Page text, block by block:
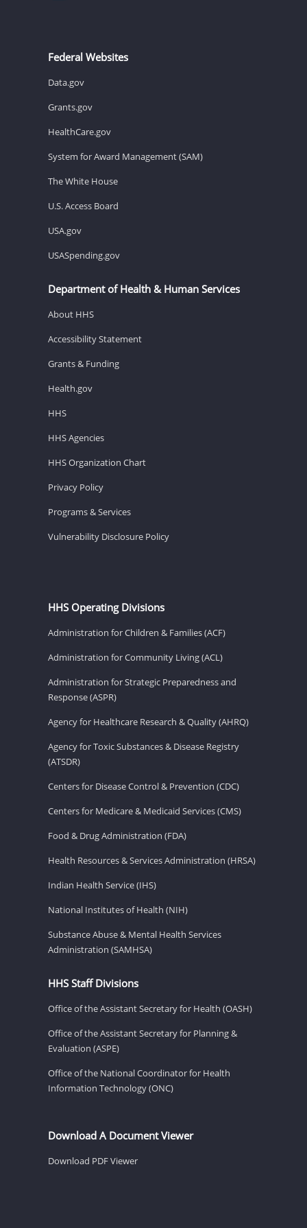
Federal Websites
Data.gov
Grants.gov
HealthCare.gov
System for Award Management (SAM)
The White House
U.S. Access Board
USA.gov
USASpending.gov
Department of Health & Human Services
About HHS
Accessibility Statement
Grants & Funding
Health.gov
HHS
HHS Agencies
HHS Organization Chart
Privacy Policy
Programs & Services
Vulnerability Disclosure Policy
HHS Operating Divisions
Administration for Children & Families (ACF)
Administration for Community Living (ACL)
Administration for Strategic Preparedness and
Response (ASPR)
Agency for Healthcare Research & Quality (AHRQ)
Agency for Toxic Substances & Disease Registry
(ATSDR)
Centers for Disease Control & Prevention (CDC)
Centers for Medicare & Medicaid Services (CMS)
Food & Drug Administration (FDA)
Health Resources & Services Administration (HRSA)
Indian Health Service (IHS)
National Institutes of Health (NIH)
Substance Abuse & Mental Health Services
Administration (SAMHSA)
HHS Staff Divisions
Office of the Assistant Secretary for Health (OASH)
Office of the Assistant Secretary for Planning &
Evaluation (ASPE)
Office of the National Coordinator for Health
Information Technology (ONC)
Download A Document Viewer
Download PDF Viewer